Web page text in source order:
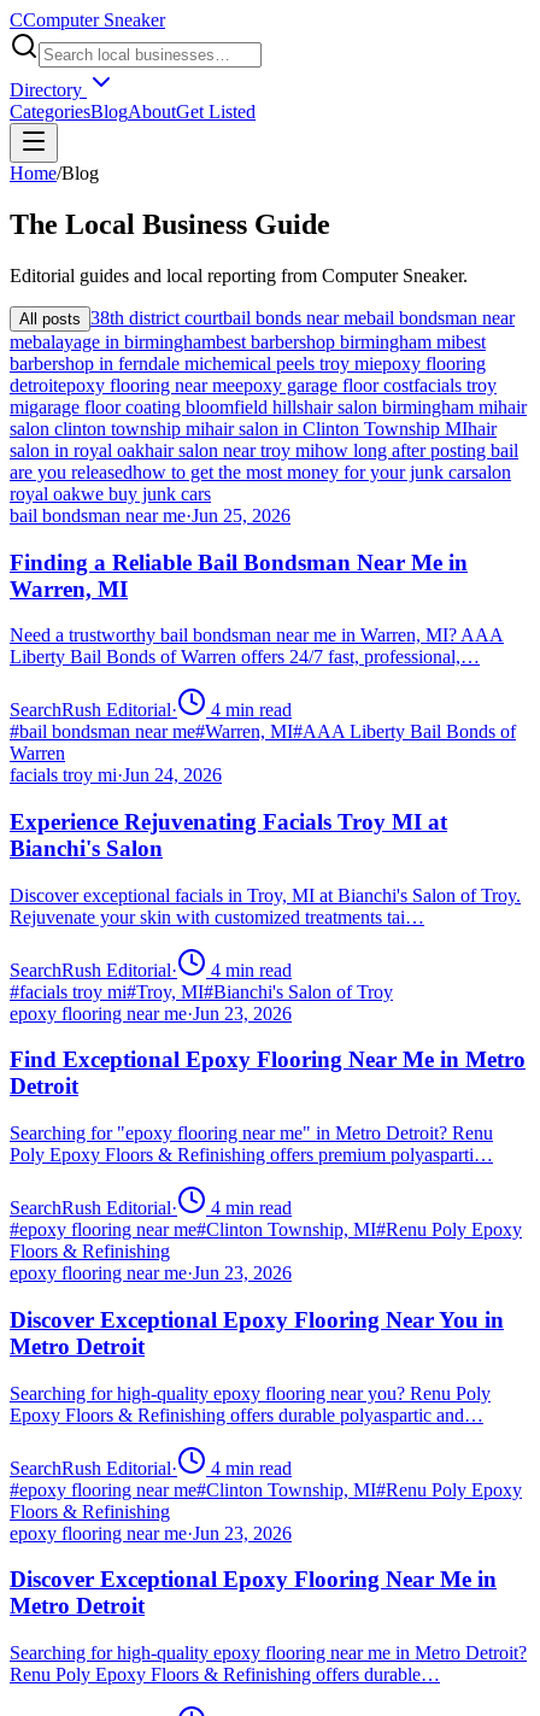
CComputer Sneaker
Directory
CategoriesBlogAboutGet Listed
Home/Blog
The Local Business Guide
Editorial guides and local reporting from Computer Sneaker.
All posts 38th district courtbail bonds near mebail bondsman near
mebalayage in birminghambest barbershop birmingham mibest
barbershop in ferndale michemical peels troy miepoxy flooring
detroitepoxy flooring near meepoxy garage floor costfacials troy
migarage floor coating bloomfield hillshair salon birmingham mihair
salon clinton township mihair salon in Clinton Township MIhair
salon in royal oakhair salon near troy mihow long after posting bail
are you releasedhow to get the most money for your junk carsalon
royal oakwe buy junk cars
bail bondsman near me·Jun 25, 2026
Finding a Reliable Bail Bondsman Near Me in
Warren, MI
Need a trustworthy bail bondsman near me in Warren, MI? AAA
Liberty Bail Bonds of Warren offers 24/7 fast, professional,…
SearchRush Editorial· 4 min read
#bail bondsman near me#Warren, MI#AAA Liberty Bail Bonds of
Warren
facials troy mi·Jun 24, 2026
Experience Rejuvenating Facials Troy MI at
Bianchi's Salon
Discover exceptional facials in Troy, MI at Bianchi's Salon of Troy.
Rejuvenate your skin with customized treatments tai…
SearchRush Editorial· 4 min read
#facials troy mi#Troy, MI#Bianchi's Salon of Troy
epoxy flooring near me·Jun 23, 2026
Find Exceptional Epoxy Flooring Near Me in Metro
Detroit
Searching for "epoxy flooring near me" in Metro Detroit? Renu
Poly Epoxy Floors & Refinishing offers premium polyasparti…
SearchRush Editorial· 4 min read
#epoxy flooring near me#Clinton Township, MI#Renu Poly Epoxy
Floors & Refinishing
epoxy flooring near me·Jun 23, 2026
Discover Exceptional Epoxy Flooring Near You in
Metro Detroit
Searching for high-quality epoxy flooring near you? Renu Poly
Epoxy Floors & Refinishing offers durable polyaspartic and…
SearchRush Editorial· 4 min read
#epoxy flooring near me#Clinton Township, MI#Renu Poly Epoxy
Floors & Refinishing
epoxy flooring near me·Jun 23, 2026
Discover Exceptional Epoxy Flooring Near Me in
Metro Detroit
Searching for high-quality epoxy flooring near me in Metro Detroit?
Renu Poly Epoxy Floors & Refinishing offers durable…